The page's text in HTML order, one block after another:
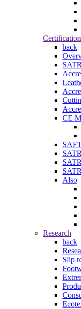
back
CE
Also
Research
back
Slip